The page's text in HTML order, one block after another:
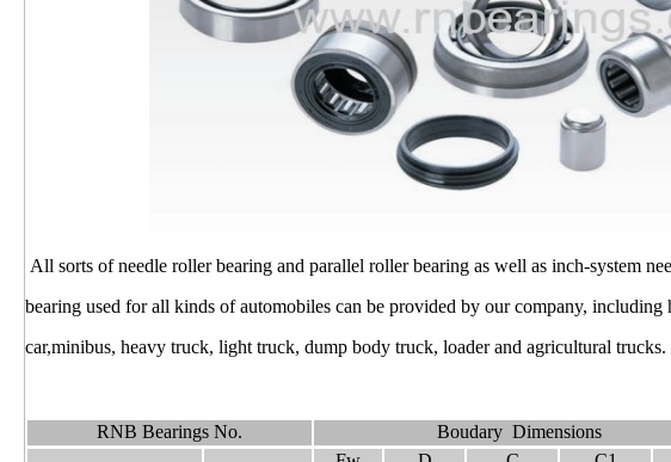
All sorts of needle roller bearing and parallel roller bearing as well as inch-system
bearing used for all kinds of automobiles can be provided by our company, including
car,minibus, heavy truck, light truck, dump body truck, loader and agricultural trucks.
RNB Bearings No.
Boudary Dimensions